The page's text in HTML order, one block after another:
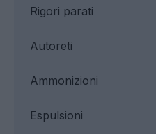
Ammonizioni
Rigori parati
Espulsioni
Autoreti